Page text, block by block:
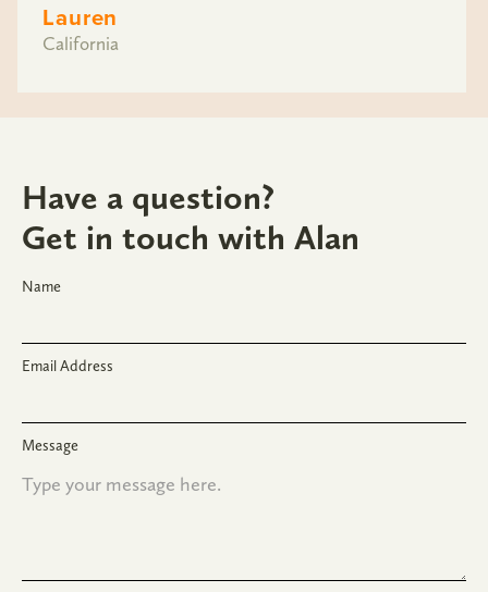
Lauren
California
Have a question?
Get in touch with Alan
Name
Email Address
Message